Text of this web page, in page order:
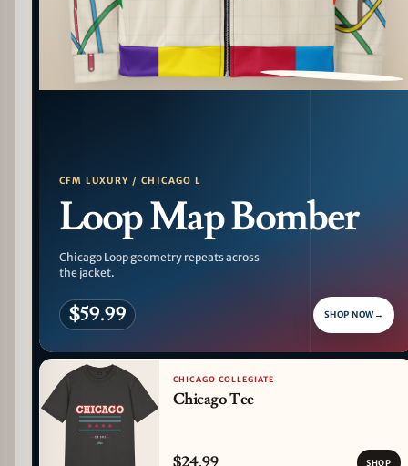
PATTERN DETAIL
CFM LUXURY / CHICAGO L
Loop Map Bomber
Chicago Loop geometry repeats across
the jacket.
$59.99 SHOP NOW →
CHICAGO COLLEGIATE
Chicago Tee
SHOP